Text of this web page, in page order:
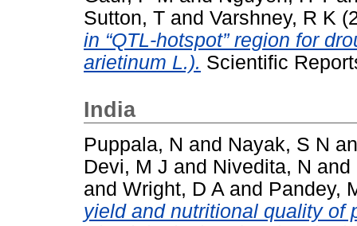
Sutton, T and Varshney, R K
in “QTL-hotspot” region for
arietinum L.). Scientific
India
Puppala, N and Nayak, S N
Devi, M J and Nivedita, N and
and Wright, D A and Pandey,
yield and nutritional quality of